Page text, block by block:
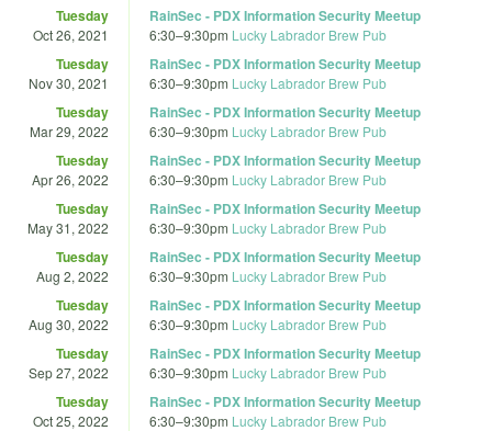
Tuesday
Oct 26, 2021
RainSec - PDX Information Security Meetup
6:30–9:30pm Lucky Labrador Brew Pub
Tuesday
Nov 30, 2021
RainSec - PDX Information Security Meetup
6:30–9:30pm Lucky Labrador Brew Pub
Tuesday
Mar 29, 2022
RainSec - PDX Information Security Meetup
6:30–9:30pm Lucky Labrador Brew Pub
Tuesday
Apr 26, 2022
RainSec - PDX Information Security Meetup
6:30–9:30pm Lucky Labrador Brew Pub
Tuesday
May 31, 2022
RainSec - PDX Information Security Meetup
6:30–9:30pm Lucky Labrador Brew Pub
Tuesday
Aug 2, 2022
RainSec - PDX Information Security Meetup
6:30–9:30pm Lucky Labrador Brew Pub
Tuesday
Aug 30, 2022
RainSec - PDX Information Security Meetup
6:30–9:30pm Lucky Labrador Brew Pub
Tuesday
Sep 27, 2022
RainSec - PDX Information Security Meetup
6:30–9:30pm Lucky Labrador Brew Pub
Tuesday
Oct 25, 2022
RainSec - PDX Information Security Meetup
6:30–9:30pm Lucky Labrador Brew Pub